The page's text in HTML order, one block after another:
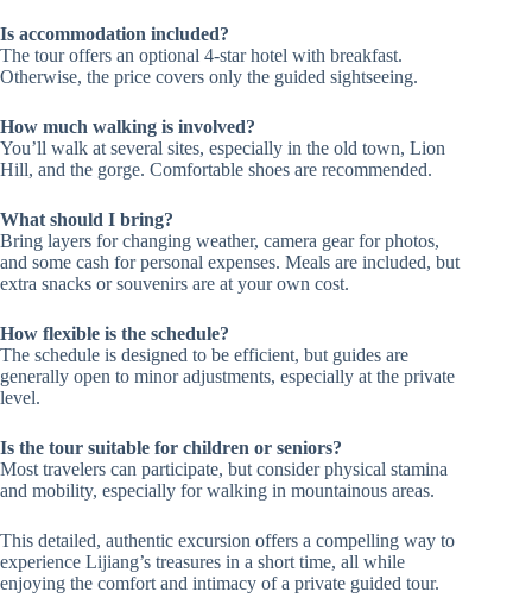
Is accommodation included?
The tour offers an optional 4-star hotel with breakfast.
Otherwise, the price covers only the guided sightseeing.
How much walking is involved?
You’ll walk at several sites, especially in the old town, Lion
Hill, and the gorge. Comfortable shoes are recommended.
What should I bring?
Bring layers for changing weather, camera gear for photos,
and some cash for personal expenses. Meals are included, but
extra snacks or souvenirs are at your own cost.
How flexible is the schedule?
The schedule is designed to be efficient, but guides are
generally open to minor adjustments, especially at the private
level.
Is the tour suitable for children or seniors?
Most travelers can participate, but consider physical stamina
and mobility, especially for walking in mountainous areas.
This detailed, authentic excursion offers a compelling way to
experience Lijiang’s treasures in a short time, all while
enjoying the comfort and intimacy of a private guided tour.